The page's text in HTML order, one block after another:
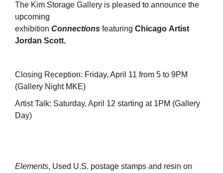
The Kim Storage Gallery is pleased to announce the
upcoming
exhibition Connections featuring Chicago Artist
Jordan Scott.
Closing Reception: Friday, April 11 from 5 to 9PM
(Gallery Night MKE)
Artist Talk: Saturday, April 12 starting at 1PM (Gallery
Day)
Elements, Used U.S. postage stamps and resin on